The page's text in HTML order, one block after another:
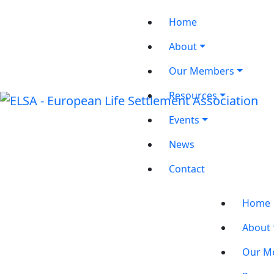
Home
About
Our Members
Resources
Events
News
Contact
Home
About
Our